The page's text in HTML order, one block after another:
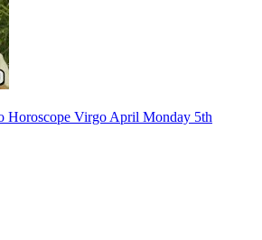
Horoscope Virgo April Monday 5th